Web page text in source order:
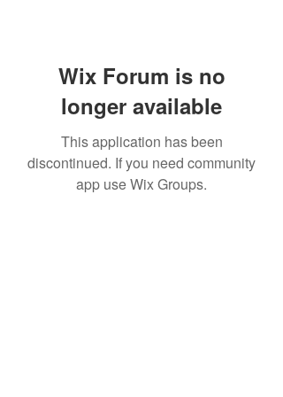
Wix Forum is no
longer available
This application has been
discontinued. If you need community
app use Wix Groups.